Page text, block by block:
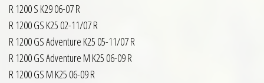
R 1200 S K29 06-07 R
R 1200 GS K25 02-11/07 R
R 1200 GS Adventure K25 05-11/07 R
R 1200 GS Adventure M K25 06-09 R
R 1200 GS M K25 06-09 R